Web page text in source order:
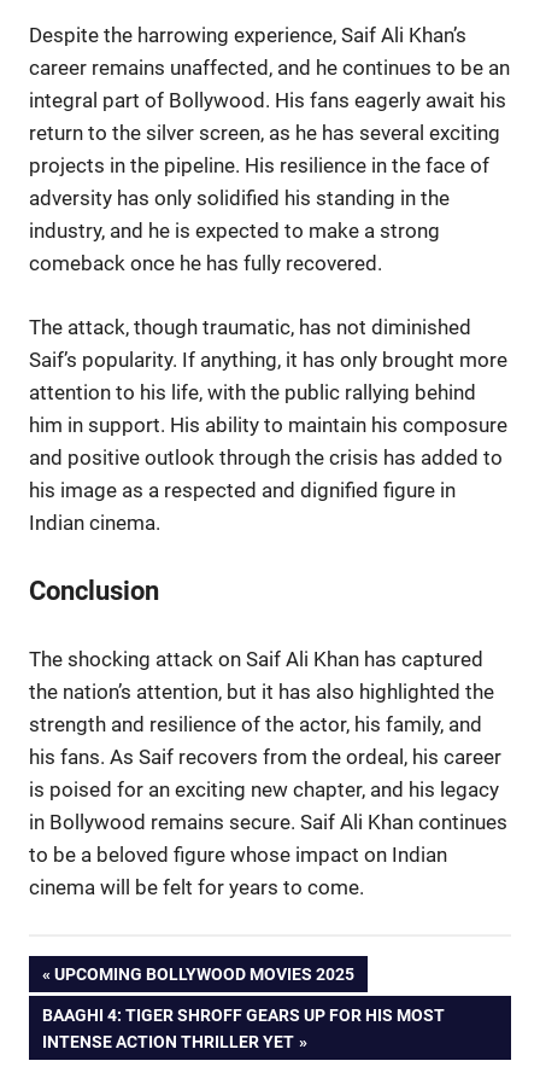
Despite the harrowing experience, Saif Ali Khan’s
career remains unaffected, and he continues to be an
integral part of Bollywood. His fans eagerly await his
return to the silver screen, as he has several exciting
projects in the pipeline. His resilience in the face of
adversity has only solidified his standing in the
industry, and he is expected to make a strong
comeback once he has fully recovered.
The attack, though traumatic, has not diminished
Saif’s popularity. If anything, it has only brought more
attention to his life, with the public rallying behind
him in support. His ability to maintain his composure
and positive outlook through the crisis has added to
his image as a respected and dignified figure in
Indian cinema.
Conclusion
The shocking attack on Saif Ali Khan has captured
the nation’s attention, but it has also highlighted the
strength and resilience of the actor, his family, and
his fans. As Saif recovers from the ordeal, his career
is poised for an exciting new chapter, and his legacy
in Bollywood remains secure. Saif Ali Khan continues
to be a beloved figure whose impact on Indian
cinema will be felt for years to come.
Post
navigation
PREVIOUS
POST:
UPCOMING BOLLYWOOD MOVIES 2025
NEXT
POST:
BAAGHI 4: TIGER SHROFF GEARS UP FOR HIS MOST
INTENSE ACTION THRILLER YET